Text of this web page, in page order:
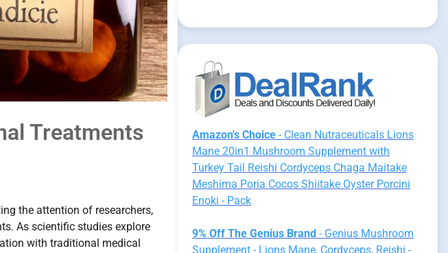
Treatments
the attention of researchers,
As scientific studies explore
with traditional medical
Amazon's Choice- Clean Nutraceuticals Lions
Mane 20in1 Mushroom Supplement with
Turkey Tail Reishi Cordyceps Chaga Maitake
Meshima Poria Cocos Shiitake Oyster Porcini
Enoki - Pack
9% Off The Genius Brand- Genius Mushroom
Supplement - Lions Mane, Cordyceps, Reishi -